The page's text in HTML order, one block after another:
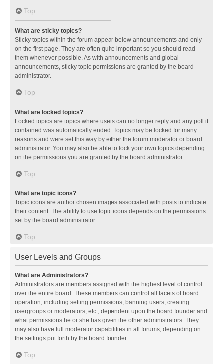
Top
What are sticky topics?
Sticky topics within the forum appear below announcements and only
on the first page. They are often quite important so you should read
them whenever possible. As with announcements and global
announcements, sticky topic permissions are granted by the board
administrator.
Top
What are locked topics?
Locked topics are topics where users can no longer reply and any poll it
contained was automatically ended. Topics may be locked for many
reasons and were set this way by either the forum moderator or board
administrator. You may also be able to lock your own topics depending
on the permissions you are granted by the board administrator.
Top
What are topic icons?
Topic icons are author chosen images associated with posts to indicate
their content. The ability to use topic icons depends on the permissions
set by the board administrator.
Top
User Levels and Groups
What are Administrators?
Administrators are members assigned with the highest level of control
over the entire board. These members can control all facets of board
operation, including setting permissions, banning users, creating
usergroups or moderators, etc., dependent upon the board founder and
what permissions he or she has given the other administrators. They
may also have full moderator capabilities in all forums, depending on
the settings put forth by the board founder.
Top